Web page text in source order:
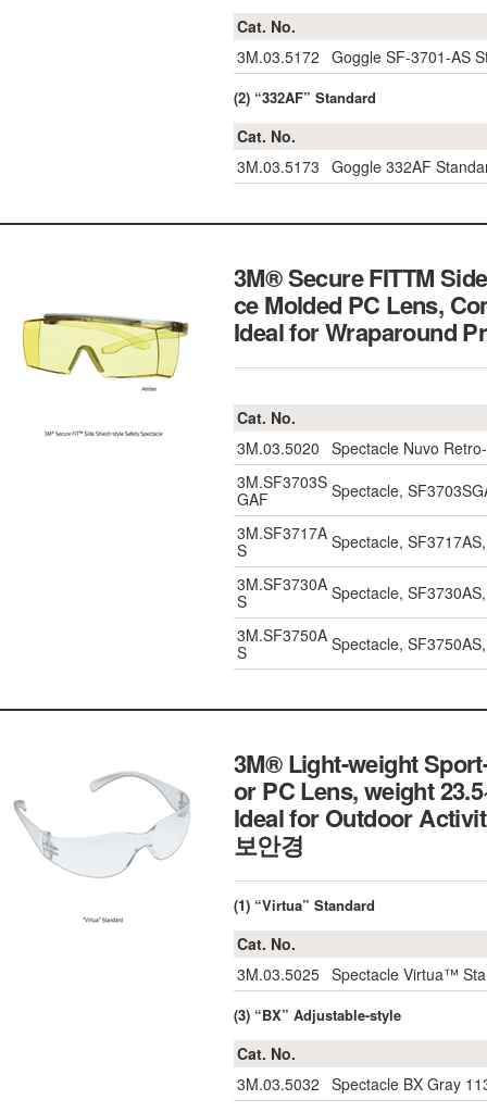
Cat. No.
3M.03.5172 Goggle SF-3701-AS
(2) “332AF” Standard
Cat. No.
3M.03.5173 Goggle 332AF
3M® Secure FITTM
ce Molded PC Lens,
Ideal for Wraparound
Cat. No.
3M.03.5020 Spectacle Nuvo
3M.SF3703S
GAF
Spectacle,
3M.SF3717A
S
Spectacle,
3M.SF3730A
S
Spectacle,
3M.SF3750A
S
Spectacle,
3M® Light-weight
or PC Lens, weight
Ideal for Outdoor
보안경
(1) “Virtua” Standard
Cat. No.
3M.03.5025 Spectacle Virtua™
(3) “BX” Adjustable-style
Cat. No.
3M.03.5032 Spectacle BX Gray